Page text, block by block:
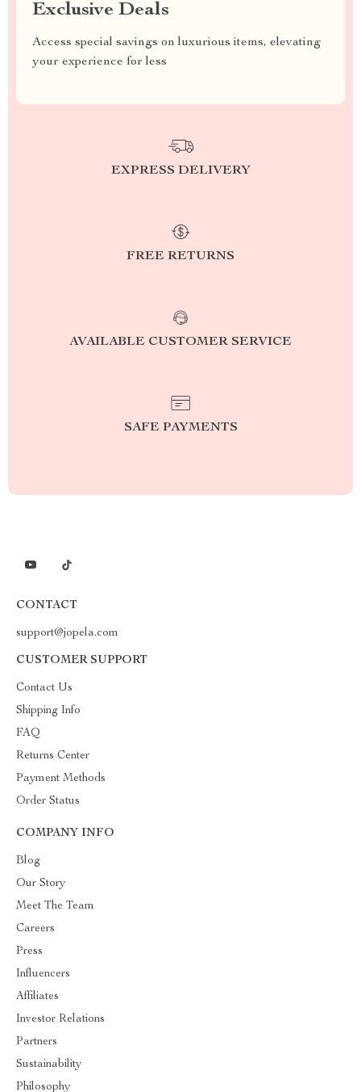
Exclusive Deals
Access special savings on luxurious items, elevating
your experience for less
EXPRESS DELIVERY
FREE RETURNS
AVAILABLE CUSTOMER SERVICE
SAFE PAYMENTS
CONTACT
support@jopela.com
CUSTOMER SUPPORT
Contact Us
Shipping Info
FAQ
Returns Center
Payment Methods
Order Status
COMPANY INFO
Blog
Our Story
Meet The Team
Careers
Press
Influencers
Affiliates
Investor Relations
Partners
Sustainability
Philosophy